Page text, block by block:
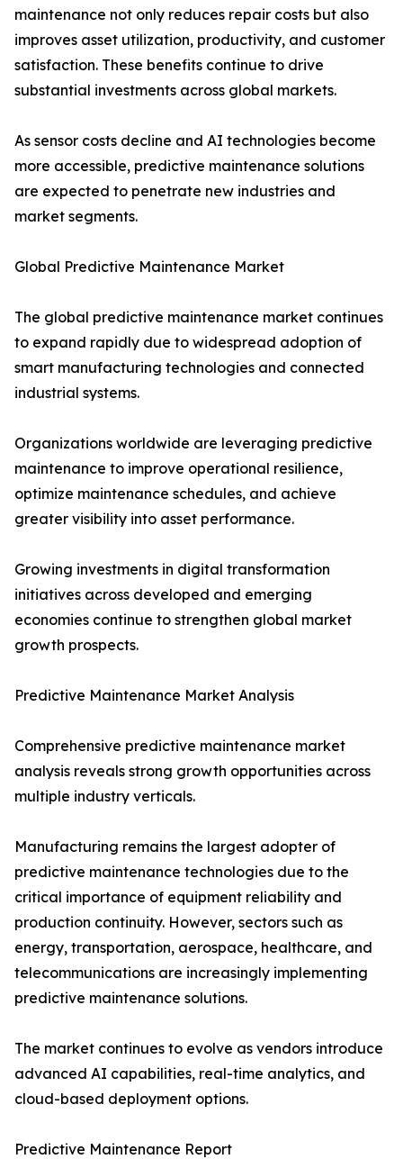
maintenance not only reduces repair costs but also
improves asset utilization, productivity, and customer
satisfaction. These benefits continue to drive
substantial investments across global markets.
As sensor costs decline and AI technologies become
more accessible, predictive maintenance solutions
are expected to penetrate new industries and
market segments.
Global Predictive Maintenance Market
The global predictive maintenance market continues
to expand rapidly due to widespread adoption of
smart manufacturing technologies and connected
industrial systems.
Organizations worldwide are leveraging predictive
maintenance to improve operational resilience,
optimize maintenance schedules, and achieve
greater visibility into asset performance.
Growing investments in digital transformation
initiatives across developed and emerging
economies continue to strengthen global market
growth prospects.
Predictive Maintenance Market Analysis
Comprehensive predictive maintenance market
analysis reveals strong growth opportunities across
multiple industry verticals.
Manufacturing remains the largest adopter of
predictive maintenance technologies due to the
critical importance of equipment reliability and
production continuity. However, sectors such as
energy, transportation, aerospace, healthcare, and
telecommunications are increasingly implementing
predictive maintenance solutions.
The market continues to evolve as vendors introduce
advanced AI capabilities, real-time analytics, and
cloud-based deployment options.
Predictive Maintenance Report